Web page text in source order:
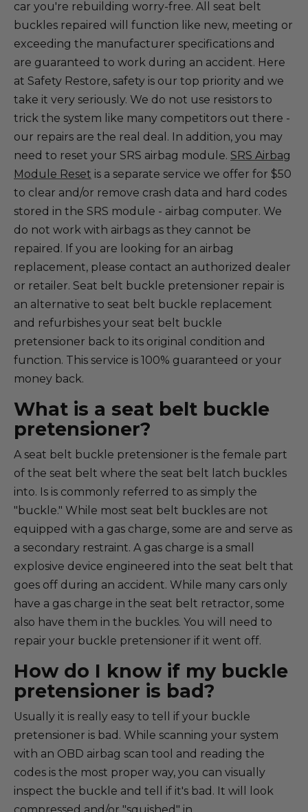
car you're rebuilding worry-free. All seat belt
buckles repaired will function like new, meeting or
exceeding the manufacturer specifications and
are guaranteed to work during an accident. Here
at Safety Restore, safety is our top priority and we
take it very seriously. We do not use resistors to
trick the system like many competitors out there -
our repairs are the real deal. In addition, you may
need to reset your SRS airbag module. SRS Airbag
Module Reset is a separate service we offer for $50
to clear and/or remove crash data and hard codes
stored in the SRS module - airbag computer. We
do not work with airbags as they cannot be
repaired. If you are looking for an airbag
replacement, please contact an authorized dealer
or retailer. Seat belt buckle pretensioner repair is
an alternative to seat belt buckle replacement
and refurbishes your seat belt buckle
pretensioner back to its original condition and
function. This service is 100% guaranteed or your
money back.
What is a seat belt buckle
pretensioner?
A seat belt buckle pretensioner is the female part
of the seat belt where the seat belt latch buckles
into. Is is commonly referred to as simply the
"buckle." While most seat belt buckles are not
equipped with a gas charge, some are and serve as
a secondary restraint. A gas charge is a small
explosive device engineered into the seat belt that
goes off during an accident. While many cars only
have a gas charge in the seat belt retractor, some
also have them in the buckles. You will need to
repair your buckle pretensioner if it went off.
How do I know if my buckle
pretensioner is bad?
Usually it is really easy to tell if your buckle
pretensioner is bad. While scanning your system
with an OBD airbag scan tool and reading the
codes is the most proper way, you can visually
inspect the buckle and tell if it's bad. It will look